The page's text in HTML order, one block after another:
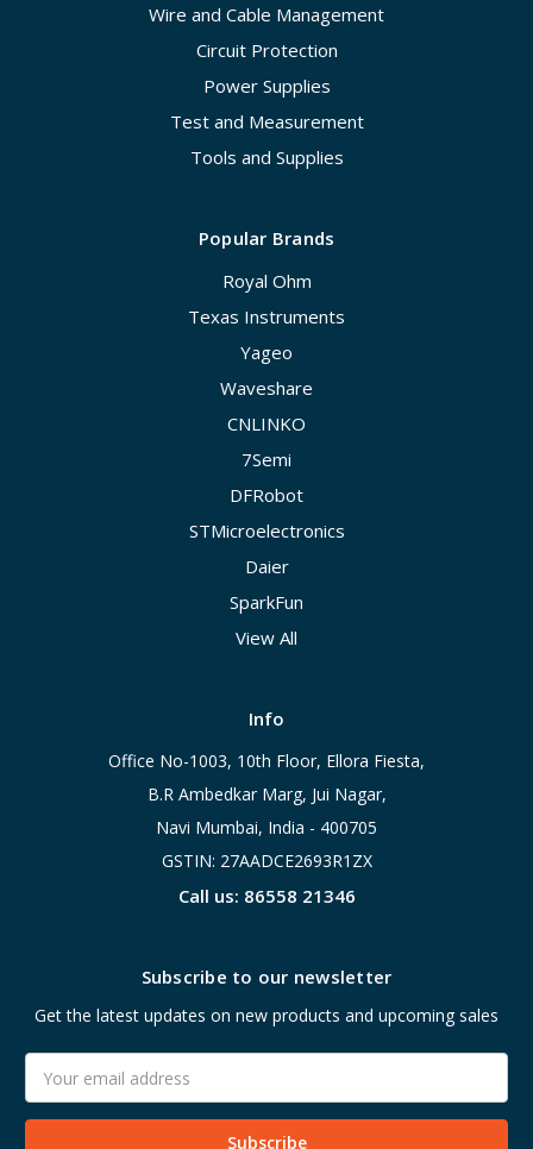
Wire and Cable Management
Circuit Protection
Power Supplies
Test and Measurement
Tools and Supplies
Popular Brands
Royal Ohm
Texas Instruments
Yageo
Waveshare
CNLINKO
7Semi
DFRobot
STMicroelectronics
Daier
SparkFun
View All
Info
Office No-1003, 10th Floor, Ellora Fiesta,
B.R Ambedkar Marg, Jui Nagar,
Navi Mumbai, India - 400705
GSTIN: 27AADCE2693R1ZX
Call us: 86558 21346
Subscribe to our newsletter
Get the latest updates on new products and upcoming sales
Address